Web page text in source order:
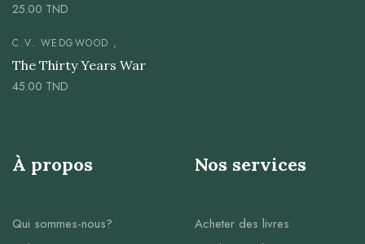
25.00 TND
C.V. WEDGWOOD ,
The Thirty Years War
45.00 TND
À propos
Qui sommes-nous?
Nos services
Acheter des livres